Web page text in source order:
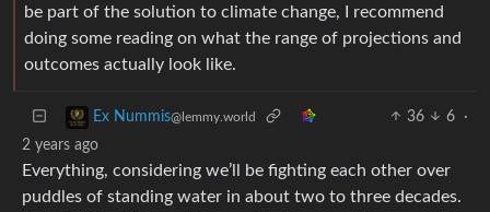
be part of the solution to climate change, I recommend
doing some reading on what the range of projections and
outcomes actually look like.
Ex Nummis@lemmy.world 36 6
·
2 years ago
Everything, considering we’ll be fighting each other over
puddles of standing water in about two to three decades.